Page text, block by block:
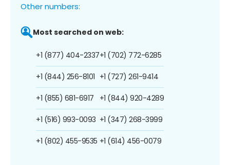
Other numbers:
Most searched on web:
+1 (877) 404-2337
+1 (844) 256-8101
+1 (855) 681-6917
+1 (516) 993-0093
+1 (802) 455-9535
+1 (702) 772-6285
+1 (727) 261-9414
+1 (844) 920-4289
+1 (347) 268-3999
+1 (614) 456-0079